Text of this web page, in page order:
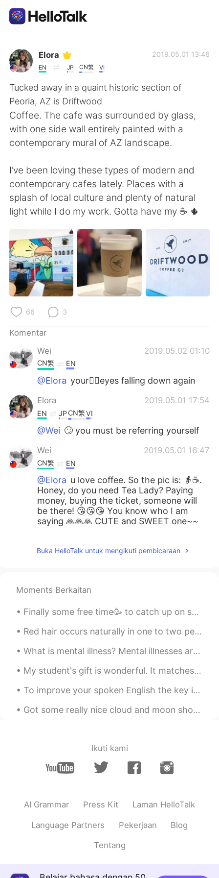
Aplikasi Pertukaran Bahasa
AI Grammar Checker
Indonesia
English 简体中文
繁體中文 Español
العربية Français
한국어 Русский
ไทย Italiano
Türkçe Tiếng Việt
Português
Elora
EN JP CN繁 VI
2019.05.01 13:46
Tucked away in a quaint historic section of
Peoria, AZ is Driftwood
Coffee. The cafe was surrounded by glass,
with one side wall entirely painted with a
contemporary mural of AZ landscape.
I’ve been loving these types of modern and
contemporary cafes lately. Places with a
splash of local culture and plenty of natural
light while I do my work. Gotta have my ☕️ 🌵
66 3
Komentar
Wei
2019.05.02 01:10
CN繁 EN
@Elora your🤦‍♀️eyes falling down again
Elora 2019.05.01 17:54
EN JPCN繁VI
@Wei 🙄 you must be referring yourself
Wei 2019.05.01 16:47
CN繁 EN
@Elora u love coffee. So the pic is: 👵☕️.
Honey, do you need Tea Lady? Paying
money, buying the ticket, someone will
be there! 😘😘😘 You know who I am
saying 🙏🙏🙏 CUTE and SWEET one~~
Buka HelloTalk untuk mengikuti pembicaraan
Moments Berkaitan
Finally some free time🥳 to catch up on some home cooked meals👨‍🍳👌. Having a side business on top ...
Red hair occurs naturally in one to two percent of the human population, appearing with greater f...
What is mental illness? Mental illnesses are conditions that affect a person’s thinking, feeling...
My student's gift is wonderful. It matches my jacket haha. Now I have 15 days off of work. Going...
To improve your spoken English the key is to continuously make improvements in your listening, pr...
Got some really nice cloud and moon shots tonight! I dedicate this to all you romantic people out...
Ikuti kami
AI Grammar Press Kit Laman HelloTalk
Language Partners Pekerjaan Blog
Tentang